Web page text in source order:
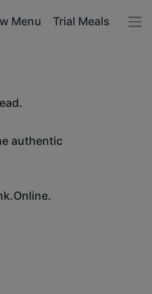
Menu Trial Meals
authentic